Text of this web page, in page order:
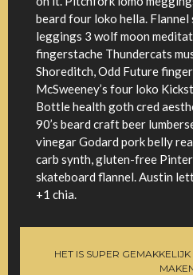
beard four loko hella. Flannel
leggings 3 wolf moon
fingerstache Thundercats
Shoreditch, Odd Future
McSweeney’s four loko
Bottle health goth cred
90’s beard craft beer
vinegar Godard pork belly
carb synth, gluten-free
skateboard flannel. Austin
+1 chia.
HET IS SUPER